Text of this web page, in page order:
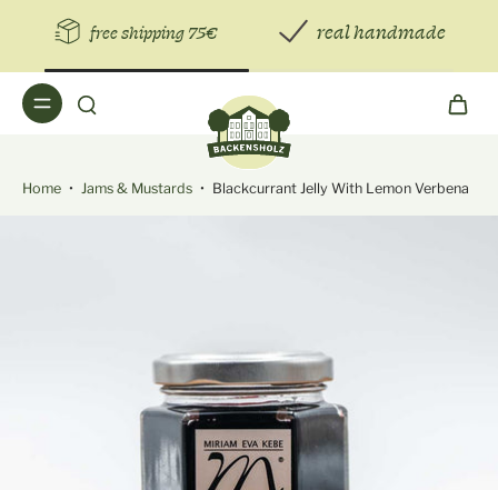
free shipping 75€ real handmade
Home • Jams & Mustards • Blackcurrant Jelly With Lemon Verbena